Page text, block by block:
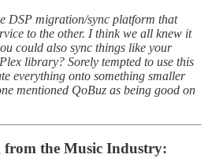
DSP migration/sync platform that
to the other. I think we all knew it
could also sync things like your
library? Sorely tempted to use this
everything onto something smaller
mentioned QoBuz as being good on
from the Music Industry: